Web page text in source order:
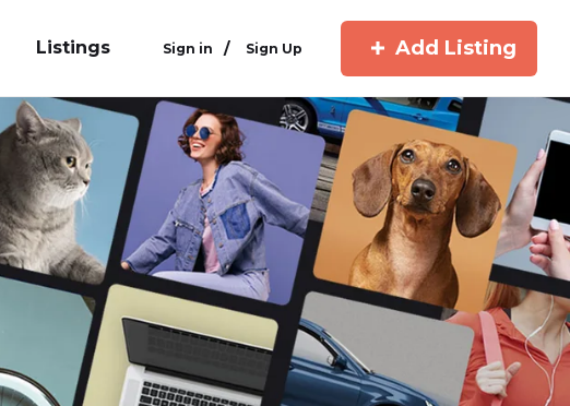
Listings Sign in / Sign Up Add Listing